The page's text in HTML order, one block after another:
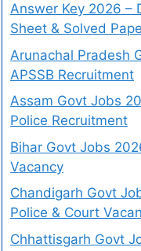
Answer Key 2026 –
Sheet & Solved
Arunachal Pradesh
APSSB Recruitment
Assam Govt Jobs
Police Recruitment
Bihar Govt Jobs
Vacancy
Chandigarh Govt
Police & Court
Chhattisgarh Govt